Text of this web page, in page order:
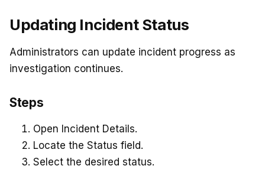
Updating Incident Status
Administrators can update incident progress as
investigation continues.
Steps
Open Incident Details.
Locate the Status field.
Select the desired status.